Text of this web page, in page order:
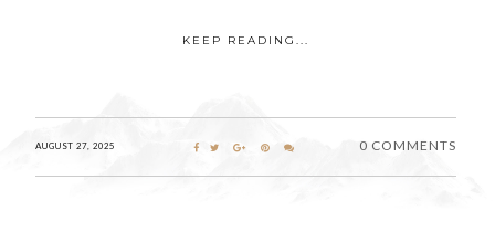
KEEP READING...
AUGUST 27, 2025 0 COMMENTS